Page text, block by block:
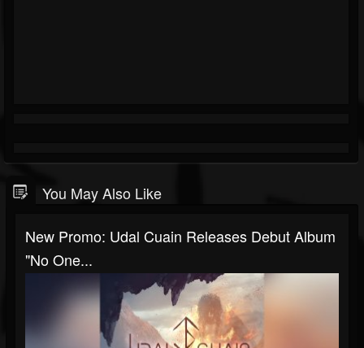
You May Also Like
New Promo: Udal Cuain Releases Debut Album
"No One...